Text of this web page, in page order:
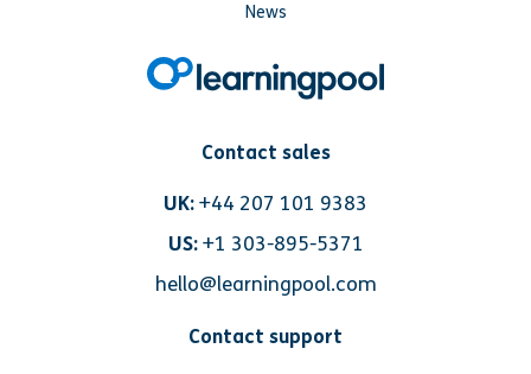
Contact sales
UK:+44 207 101 9383
US: +1 303-895-5371
hello@learningpool.com
Contact support
News